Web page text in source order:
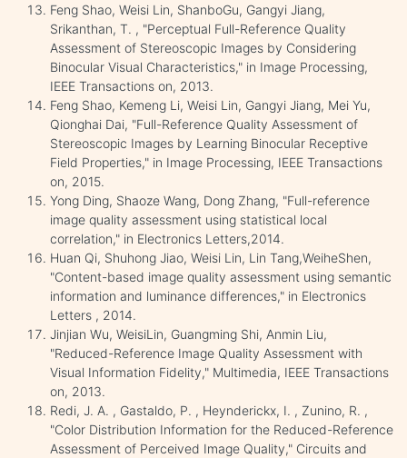
Feng Shao, Weisi Lin, ShanboGu, Gangyi Jiang,
Srikanthan, T. , "Perceptual Full-Reference Quality
Assessment of Stereoscopic Images by Considering
Binocular Visual Characteristics," in Image Processing,
IEEE Transactions on, 2013.
Feng Shao, Kemeng Li, Weisi Lin, Gangyi Jiang, Mei Yu,
Qionghai Dai, "Full-Reference Quality Assessment of
Stereoscopic Images by Learning Binocular Receptive
Field Properties," in Image Processing, IEEE Transactions
on, 2015.
Yong Ding, Shaoze Wang, Dong Zhang, "Full-reference
image quality assessment using statistical local
correlation," in Electronics Letters,2014.
Huan Qi, Shuhong Jiao, Weisi Lin, Lin Tang,WeiheShen,
"Content-based image quality assessment using semantic
information and luminance differences," in Electronics
Letters , 2014.
Jinjian Wu, WeisiLin, Guangming Shi, Anmin Liu,
"Reduced-Reference Image Quality Assessment with
Visual Information Fidelity," Multimedia, IEEE Transactions
on, 2013.
Redi, J. A. , Gastaldo, P. , Heynderickx, I. , Zunino, R. ,
"Color Distribution Information for the Reduced-Reference
Assessment of Perceived Image Quality," Circuits and